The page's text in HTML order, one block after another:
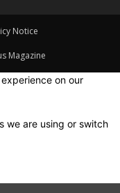
Notice
Magazine
on our
we are using or switch